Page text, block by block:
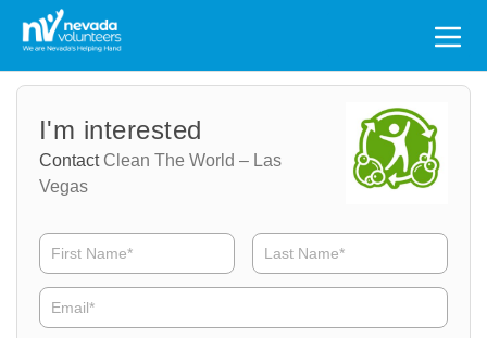
Search
for:
I'm interested
ContactClean The World – Las
Vegas
Volunteer
Name
Volunteer
Email